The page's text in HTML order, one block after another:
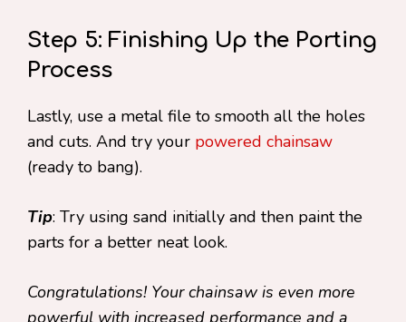
Step 5: Finishing Up the Porting
Process
Lastly, use a metal file to smooth all the holes
and cuts. And try your powered chainsaw
(ready to bang).
Tip: Try using sand initially and then paint the
parts for a better neat look.
Congratulations! Your chainsaw is even more
powerful with increased performance and a